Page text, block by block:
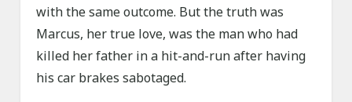
with the same outcome. But the truth was
Marcus, her true love, was the man who had
killed her father in a hit-and-run after having
his car brakes sabotaged.